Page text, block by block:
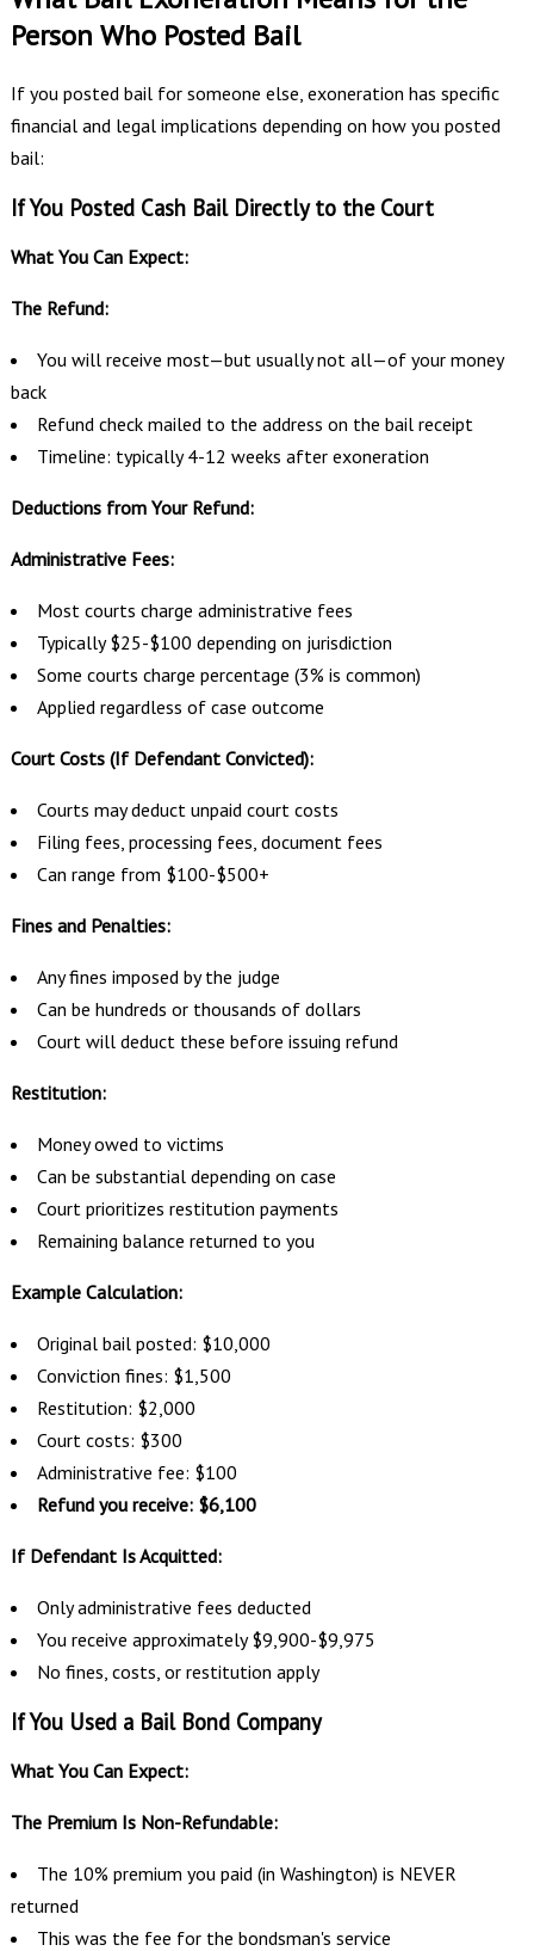
Person Who Posted Bail
If you posted bail for someone else, exoneration has specific
financial and legal implications depending on how you posted
bail:
If You Posted Cash Bail Directly to the Court
What You Can Expect:
The Refund:
You will receive most—but usually not all—of your money
back
Refund check mailed to the address on the bail receipt
Timeline: typically 4-12 weeks after exoneration
Deductions from Your Refund:
Administrative Fees:
Most courts charge administrative fees
Typically $25-$100 depending on jurisdiction
Some courts charge percentage (3% is common)
Applied regardless of case outcome
Court Costs (If Defendant Convicted):
Courts may deduct unpaid court costs
Filing fees, processing fees, document fees
Can range from $100-$500+
Fines and Penalties:
Any fines imposed by the judge
Can be hundreds or thousands of dollars
Court will deduct these before issuing refund
Restitution:
Money owed to victims
Can be substantial depending on case
Court prioritizes restitution payments
Remaining balance returned to you
Example Calculation:
Original bail posted: $10,000
Conviction fines: $1,500
Restitution: $2,000
Court costs: $300
Administrative fee: $100
Refund you receive: $6,100
If Defendant Is Acquitted:
Only administrative fees deducted
You receive approximately $9,900-$9,975
No fines, costs, or restitution apply
If You Used a Bail Bond Company
What You Can Expect:
The Premium Is Non-Refundable:
The 10% premium you paid (in Washington) is NEVER
returned
This was the fee for the bondsman's service